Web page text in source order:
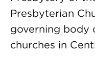
Presbyterian
governing body
churches in